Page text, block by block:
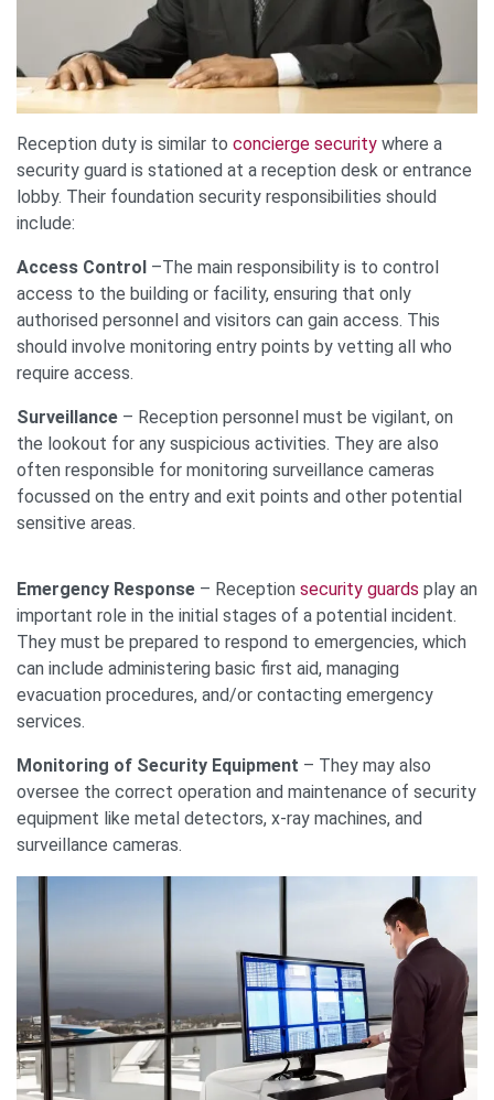
Reception duty is similar to concierge security where a
security guard is stationed at a reception desk or entrance
lobby. Their foundation security responsibilities should
include:
Access Control –The main responsibility is to control
access to the building or facility, ensuring that only
authorised personnel and visitors can gain access. This
should involve monitoring entry points by vetting all who
require access.
Surveillance – Reception personnel must be vigilant, on
the lookout for any suspicious activities. They are also
often responsible for monitoring surveillance cameras
focussed on the entry and exit points and other potential
sensitive areas.
Emergency Response – Reception security guards play an
important role in the initial stages of a potential incident.
They must be prepared to respond to emergencies, which
can include administering basic first aid, managing
evacuation procedures, and/or contacting emergency
services.
Monitoring of Security Equipment – They may also
oversee the correct operation and maintenance of security
equipment like metal detectors, x-ray machines, and
surveillance cameras.